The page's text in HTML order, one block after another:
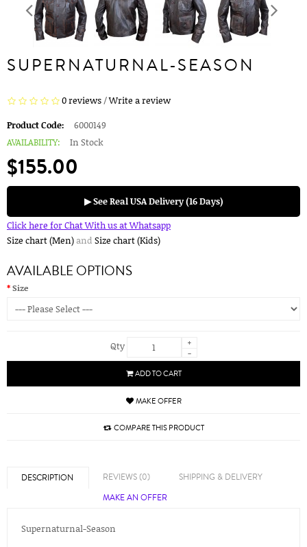
SUPERNATURNAL-SEASON
0 reviews/Write a review
Product Code:
6000149
AVAILABILITY:
In Stock
$155.00
▶ See Real USA Delivery (16 Days)
Click here for Chat With us at Whatsapp
Size chart (Men)and Size chart (Kids)
AVAILABLE OPTIONS
Size
Qty
+
-
ADD TO CART
MAKE OFFER
COMPARE THIS PRODUCT
DESCRIPTION REVIEWS (0)
SHIPPING & DELIVERY
MAKE AN OFFER
Supernaturnal-Season